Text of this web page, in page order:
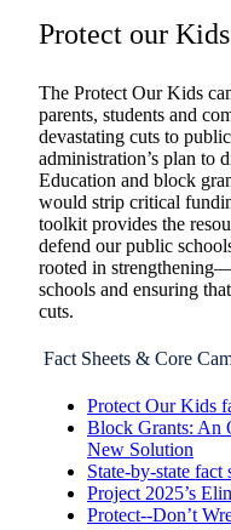
Protect our Kids
The Protect Our Kids
parents, students and
devastating cuts to
administration’s plan to
Education and block
would strip critical
toolkit provides the
defend our public
rooted in
schools and ensuring
cuts.
Fact Sheets & Core
Protect Our Kids
Block Grants: An
New Solution
State-by-state fact
Project 2025’s
Protect--Don’t